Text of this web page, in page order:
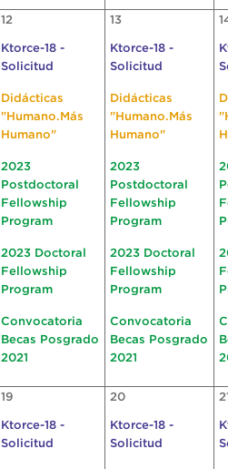
12
Ktorce-18 -
Solicitud
Didácticas
"Humano.Más
Humano"
2023
Postdoctoral
Fellowship
Program
2023 Doctoral
Fellowship
Program
Convocatoria
Becas Posgrado
2021
13
Ktorce-18 -
Solicitud
Didácticas
"Humano.Más
Humano"
2023
Postdoctoral
Fellowship
Program
2023 Doctoral
Fellowship
Program
Convocatoria
Becas Posgrado
2021
19
Ktorce-18 -
Solicitud
20
Ktorce-18 -
Solicitud
21